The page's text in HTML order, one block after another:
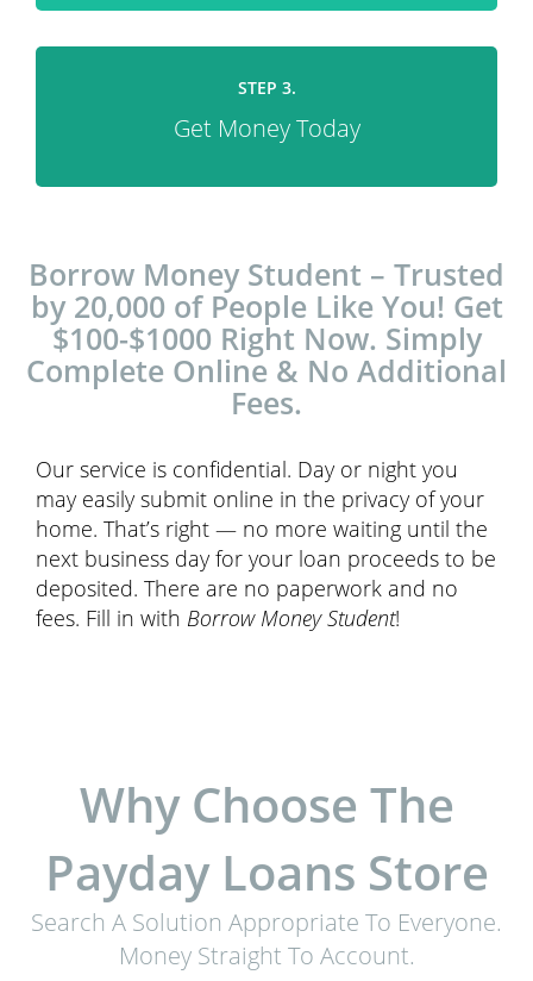
STEP 3.
Get Money Today
Borrow Money Student – Trusted
by 20,000 of People Like You! Get
$100-$1000 Right Now. Simply
Complete Online & No Additional
Fees.
Our service is confidential. Day or night you
may easily submit online in the privacy of your
home. That’s right — no more waiting until the
next business day for your loan proceeds to be
deposited. There are no paperwork and no
fees. Fill in with Borrow Money Student!
Why Choose The
Payday Loans Store
Search A Solution Appropriate To Everyone.
Money Straight To Account.